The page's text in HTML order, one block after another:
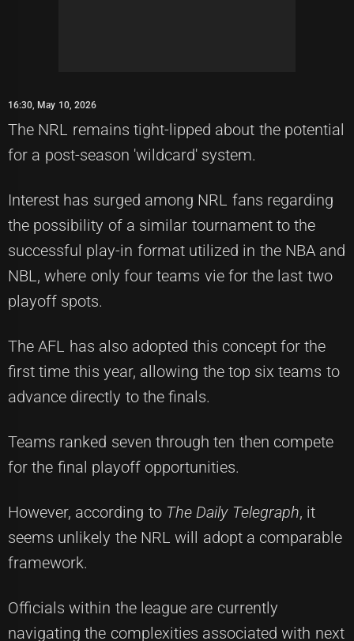
16:30, May 10, 2026
The NRL remains tight-lipped about the potential
for a post-season 'wildcard' system.
Interest has surged among NRL fans regarding
the possibility of a similar tournament to the
successful play-in format utilized in the NBA and
NBL, where only four teams vie for the last two
playoff spots.
The AFL has also adopted this concept for the
first time this year, allowing the top six teams to
advance directly to the finals.
Teams ranked seven through ten then compete
for the final playoff opportunities.
However, according to The Daily Telegraph, it
seems unlikely the NRL will adopt a comparable
framework.
Officials within the league are currently
navigating the complexities associated with next